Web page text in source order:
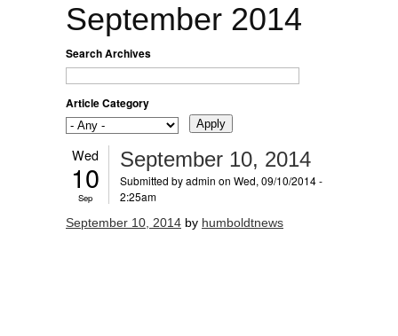
September 2014
Search Archives
Article Category
Wed
10
Sep
September 10, 2014
Submitted byadmin on Wed, 09/10/2014 -
2:25am
September 10, 2014 by humboldtnews